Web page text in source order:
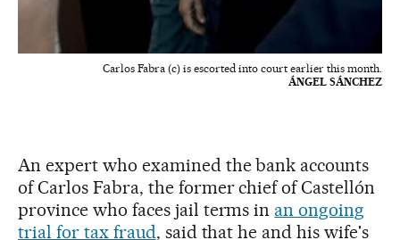
Carlos Fabra (c) is escorted into court earlier this month.
ÁNGEL SÁNCHEZ
An expert who examined the bank accounts
of Carlos Fabra, the former chief of Castellón
province who faces jail terms in an ongoing
trial for tax fraud, said that he and his wife's